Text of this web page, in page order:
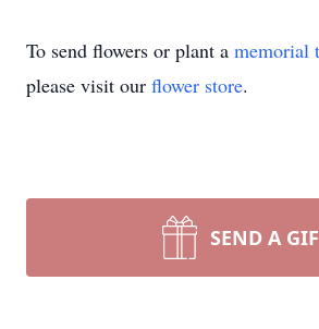
To send flowers or plant a memorial
please visit our flower store.
SEND A